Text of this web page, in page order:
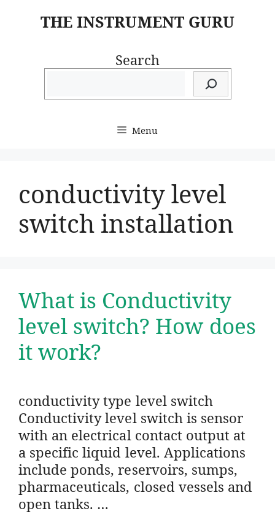
THE INSTRUMENT GURU
Search
Menu
conductivity level
switch installation
What is Conductivity
level switch? How does
it work?
conductivity type level switch
Conductivity level switch is sensor
with an electrical contact output at
a specific liquid level. Applications
include ponds, reservoirs, sumps,
pharmaceuticals, closed vessels and
open tanks. …